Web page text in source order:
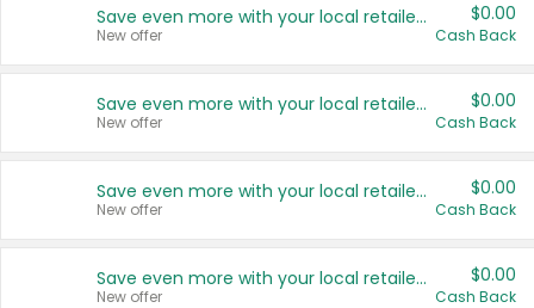
Save even more with your local retailers
New offer
$0.00
Cash Back
Save even more with your local retailers
New offer
$0.00
Cash Back
Save even more with your local retailers
New offer
$0.00
Cash Back
Save even more with your local retailers
New offer
$0.00
Cash Back